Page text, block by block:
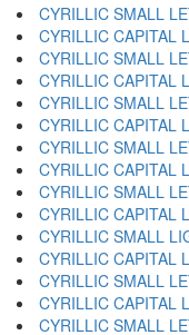
CYRILLIC SMALL
CYRILLIC CAPITAL
CYRILLIC SMALL
CYRILLIC CAPITAL
CYRILLIC SMALL
CYRILLIC CAPITAL
CYRILLIC SMALL
CYRILLIC CAPITAL
CYRILLIC SMALL
CYRILLIC CAPITAL
CYRILLIC SMALL
CYRILLIC CAPITAL
CYRILLIC SMALL
CYRILLIC CAPITAL
CYRILLIC SMALL